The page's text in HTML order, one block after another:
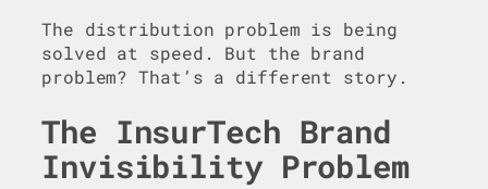
The distribution problem is being
solved at speed. But the brand
problem? That’s a different story.
The InsurTech Brand
Invisibility Problem